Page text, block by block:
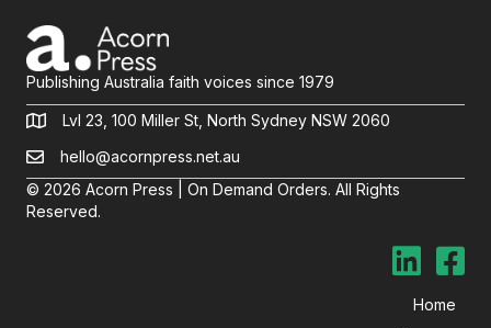
Publishing Australia faith voices since 1979
Lvl 23, 100 Miller St, North Sydney NSW 2060
hello@acornpress.net.au
© 2026 Acorn Press | On Demand Orders. All Rights
Reserved.
Home